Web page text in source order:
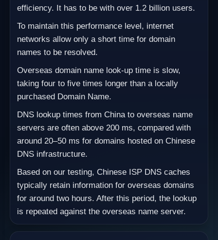
efficiency. It has to be with over 1.2 billion users.
To maintain this performance level, internet
networks allow only a short time for domain
names to be resolved.
Overseas domain name look-up time is slow,
taking four to five times longer than a locally
purchased Domain Name.
DNS lookup times from China to overseas name
servers are often above 200 ms, compared with
around 20–50 ms for domains hosted on Chinese
DNS infrastructure.
Based on our testing, Chinese ISP DNS caches
typically retain information for overseas domains
for around two hours. After this period, the lookup
is repeated against the overseas name server.